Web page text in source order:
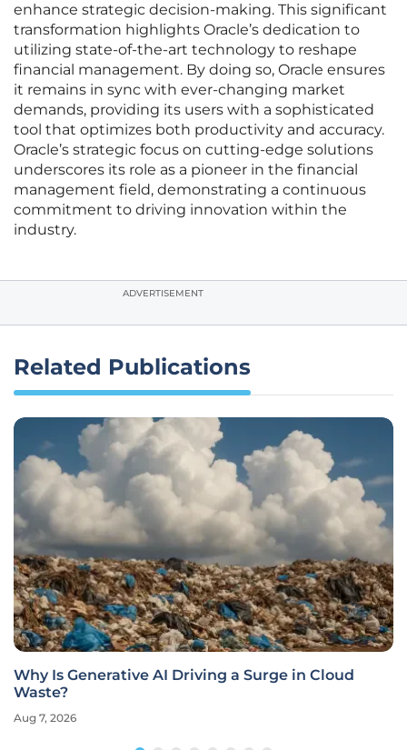
enhance strategic decision-making. This significant
transformation highlights Oracle’s dedication to
utilizing state-of-the-art technology to reshape
financial management. By doing so, Oracle ensures
it remains in sync with ever-changing market
demands, providing its users with a sophisticated
tool that optimizes both productivity and accuracy.
Oracle’s strategic focus on cutting-edge solutions
underscores its role as a pioneer in the financial
management field, demonstrating a continuous
commitment to driving innovation within the
industry.
ADVERTISEMENT
Related Publications
Why Is Generative AI Driving a Surge in Cloud
Waste?
Aug 7, 2026